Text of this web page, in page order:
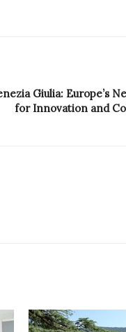
Giulia: Europe’s
for Innovation and